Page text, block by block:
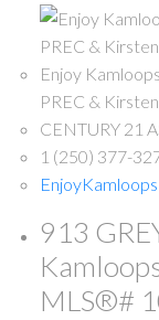
Enjoy
PREC &
CENTURY 21
1 (250) 377-
913
MLS®#